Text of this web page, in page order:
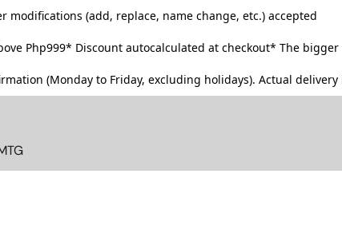
modifications (add, replace, name change, etc.) accepted
Php999* Discount autocalculated at checkout* The
(Monday to Friday, excluding holidays). Actual